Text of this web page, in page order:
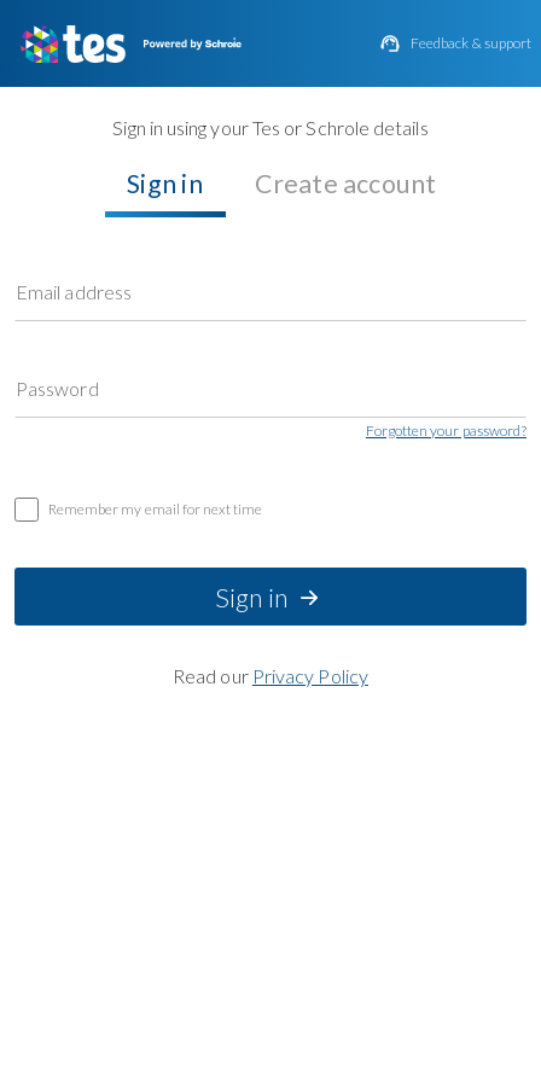
 Feedback & support
Sign in using your Tes or Schrole details
Sign in Create account
Email address
Password
Forgotten your password?
Remember my email for next time
Sign in
Read our Privacy Policy